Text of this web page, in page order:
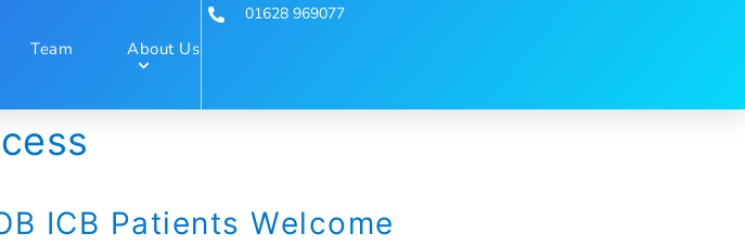
Team About Us
01628 969077
ICB Patients Welcome